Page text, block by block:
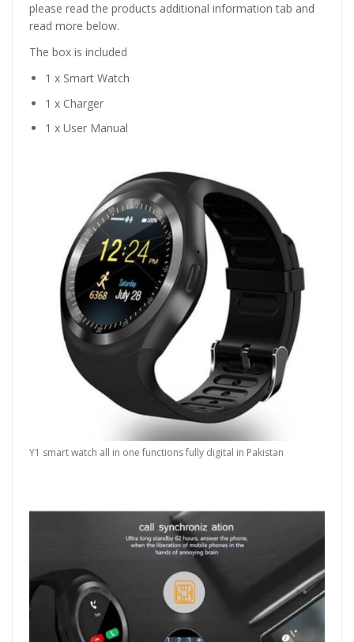
please read the products additional information tab and
read more below.
The box is included
1 x Smart Watch
1 x Charger
1 x User Manual
Y1 smart watch all in one functions fully digital in Pakistan